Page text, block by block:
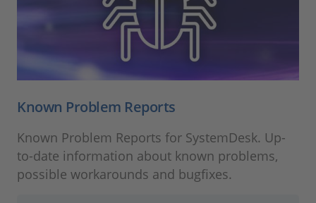
Known Problem Reports
Known Problem Reports for SystemDesk. Up-
to-date information about known problems,
possible workarounds and bugfixes.